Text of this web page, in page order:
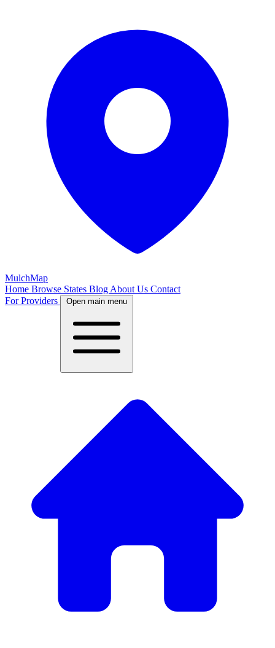
MulchMap
Home Browse States Blog About Us Contact
For Providers
Open main menu